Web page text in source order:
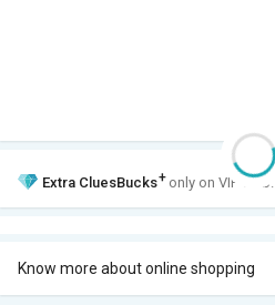
Extra CluesBucks+ only on VIP Club.
Know more about online shopping